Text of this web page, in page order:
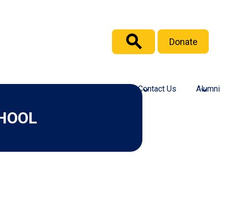
Contact Us Alumni
Header
Button
Search
Donate